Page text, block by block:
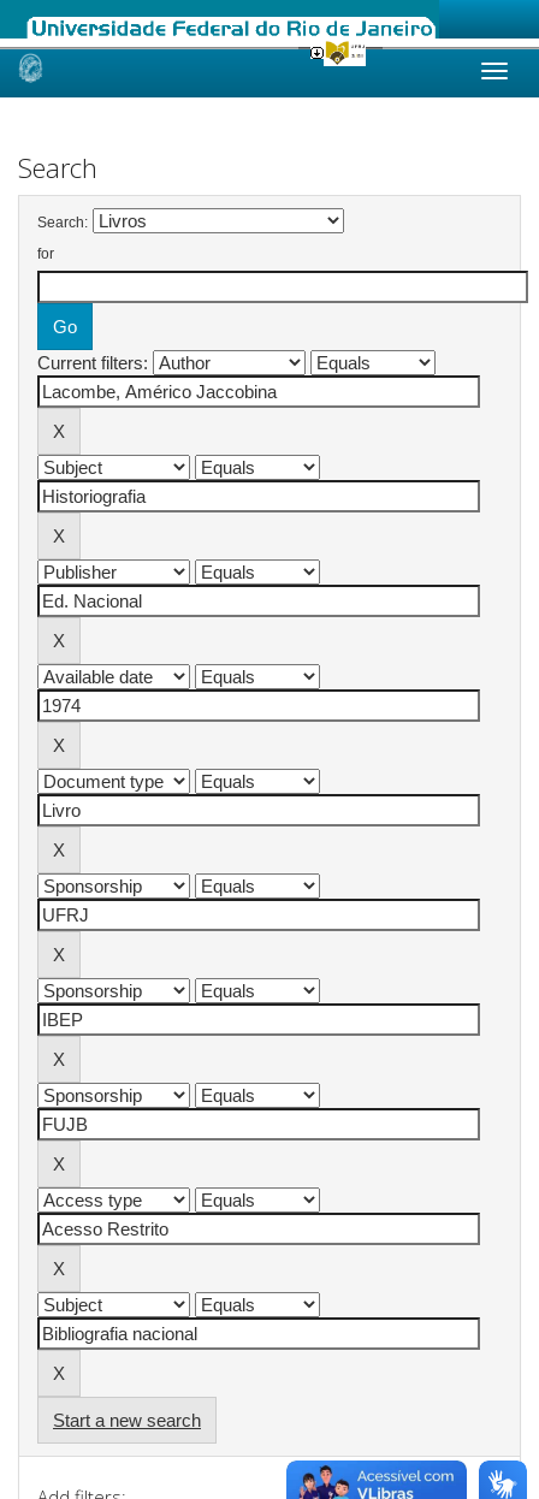
Skip
Search
Search:
for
Current filters:
Start a new search